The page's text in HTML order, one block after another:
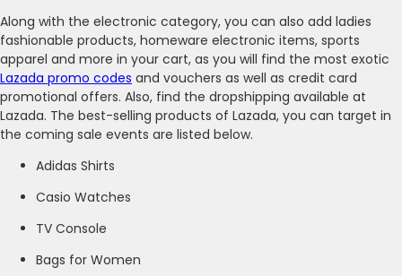
Along with the electronic category, you can also add ladies
fashionable products, homeware electronic items, sports
apparel and more in your cart, as you will find the most exotic
Lazada promo codes and vouchers as well as credit card
promotional offers. Also, find the dropshipping available at
Lazada. The best-selling products of Lazada, you can target in
the coming sale events are listed below.
Adidas Shirts
Casio Watches
TV Console
Bags for Women